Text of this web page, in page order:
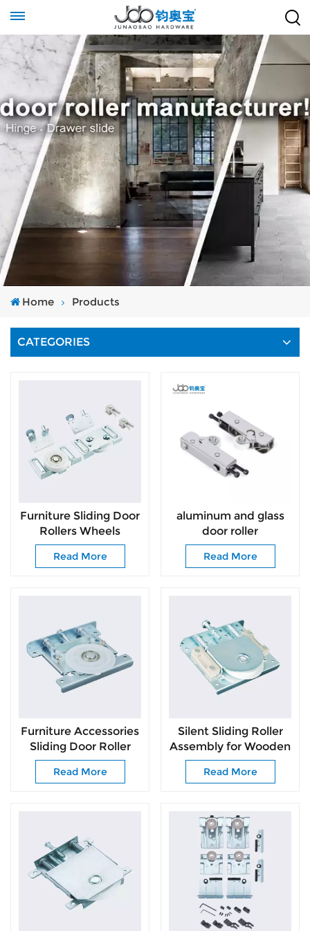
Home Products
CATEGORIES
Furniture Sliding Door
Rollers Wheels
Fittings and Wardrobe
Door Roller
Read More
aluminum and glass
door roller
Read More
Furniture Accessories
Sliding Door Roller
Slide Door Easy Install
Bottom Roller
Read More
Silent Sliding Roller
Assembly for Wooden
Wardrobe Doors
Read More